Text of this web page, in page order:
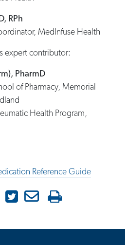
RPh
MedInfuse Health
expert contributor:
PharmD
of Pharmacy, Memorial
Health Program,
Reference Guide
LinkedInTwitter Email